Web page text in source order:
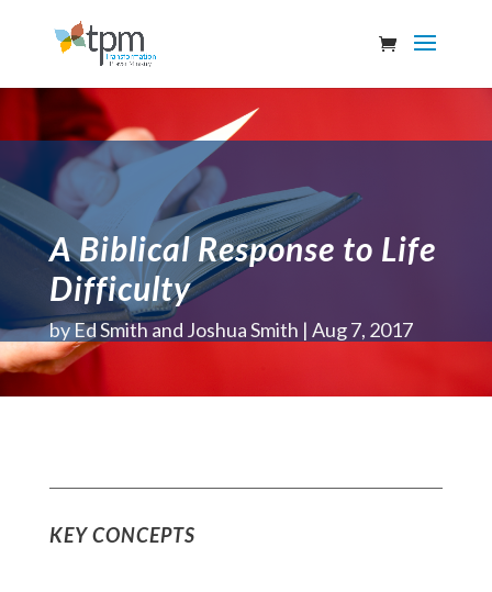
A Biblical Response to Life
Difficulty
byEd Smith and Joshua Smith Aug 7, 2017
KEY CONCEPTS